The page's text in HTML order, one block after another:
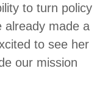
to turn policy
already made a
to see her
our mission